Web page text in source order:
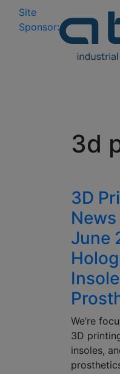
Site
Sponsor:
3d
3D
June
We’re
3D
insoles,